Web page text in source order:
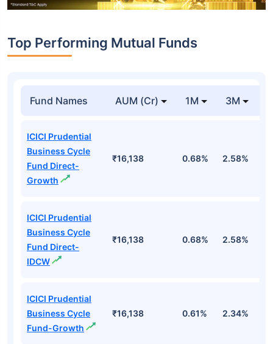
Top Performing Mutual Funds
Fund Names AUM (Cr) 1M 3M
ICICI Prudential
Business Cycle
Fund Direct-
Growth
₹16,138 0.68% 2.58%
ICICI Prudential
Business Cycle
Fund Direct-
IDCW
₹16,138 0.68% 2.58%
ICICI Prudential
Business Cycle
Fund-Growth
₹16,138 0.61% 2.34%